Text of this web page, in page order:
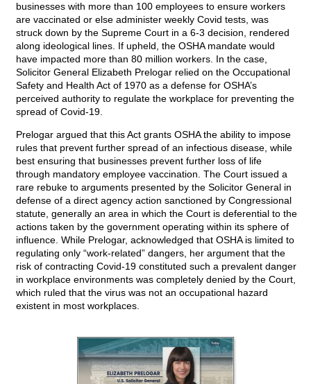
businesses with more than 100 employees to ensure workers
are vaccinated or else administer weekly Covid tests, was
struck down by the Supreme Court in a 6-3 decision, rendered
along ideological lines. If upheld, the OSHA mandate would
have impacted more than 80 million workers. In the case,
Solicitor General Elizabeth Prelogar relied on the Occupational
Safety and Health Act of 1970 as a defense for OSHA’s
perceived authority to regulate the workplace for preventing the
spread of Covid-19.
Prelogar argued that this Act grants OSHA the ability to impose
rules that prevent further spread of an infectious disease, while
best ensuring that businesses prevent further loss of life
through mandatory employee vaccination. The Court issued a
rare rebuke to arguments presented by the Solicitor General in
defense of a direct agency action sanctioned by Congressional
statute, generally an area in which the Court is deferential to the
actions taken by the government operating within its sphere of
influence. While Prelogar, acknowledged that OSHA is limited to
regulating only “work-related” dangers, her argument that the
risk of contracting Covid-19 constituted such a prevalent danger
in workplace environments was completely denied by the Court,
which ruled that the virus was not an occupational hazard
existent in most workplaces.